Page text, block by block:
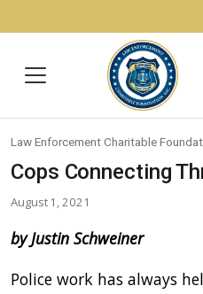
Law Enforcement Charitable
Cops Connecting
August 1, 2021
by Justin Schweiner
Police work has always